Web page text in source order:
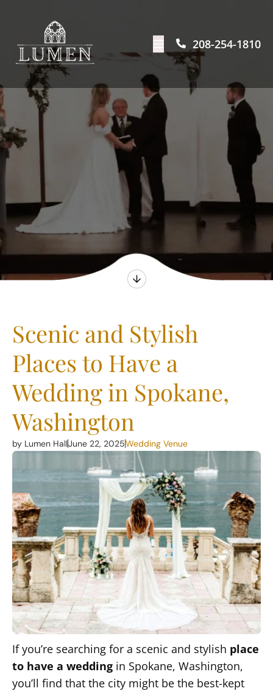
208-254-1810
Scenic and Stylish
Places to Have a
Wedding in Spokane,
Washington
by Lumen HallJune 22, 2025Wedding Venue
If you’re searching for a scenic and stylish place
to have a wedding in Spokane, Washington,
you’ll find that the city might be the best-kept